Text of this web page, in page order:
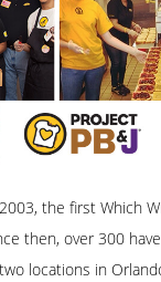
the first Which
then, over 300
locations in